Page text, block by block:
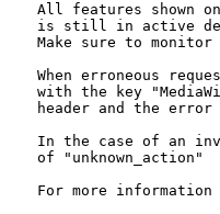
All features shown
is still in active
Make sure to
When erroneous
with the key
header and the
In the case of an
of "unknown_action"
For more information